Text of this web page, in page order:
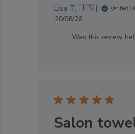
Lisa T. 🇺🇸 Verified
Published
20/06/26
Was this review
Salon